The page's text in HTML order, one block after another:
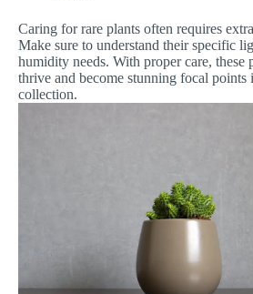
Caring for rare plants often requires
Make sure to understand their specific
humidity needs. With proper care, these
thrive and become stunning focal points
collection.